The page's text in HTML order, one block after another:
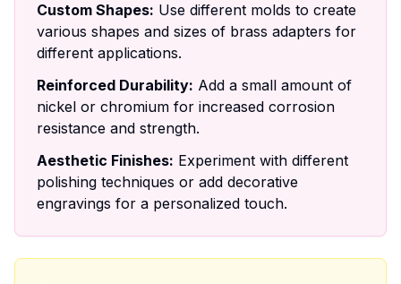
Custom Shapes: Use different molds to create
various shapes and sizes of brass adapters for
different applications.
Reinforced Durability: Add a small amount of
nickel or chromium for increased corrosion
resistance and strength.
Aesthetic Finishes: Experiment with different
polishing techniques or add decorative
engravings for a personalized touch.